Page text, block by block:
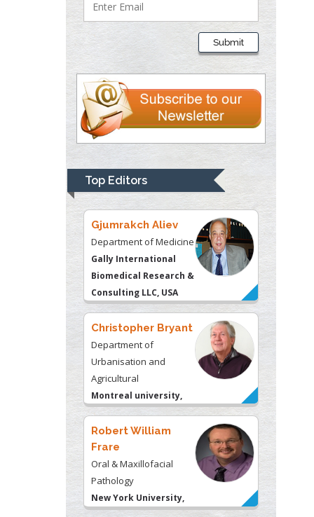
Submit
Top Editors
Lawrence A
Presley
Department of Criminal
Justice
Liberty University, USA
Thomas W Miller
Department of
University of
Kentucky, USA
Gjumrakch Aliev
Department of Medicine
Gally International
Biomedical Research &
Consulting LLC, USA
Christopher Bryant
Department of
Urbanisation and
Agricultural
Montreal university,
USA
Robert William
Frare
Oral & Maxillofacial
Pathology
New York University,